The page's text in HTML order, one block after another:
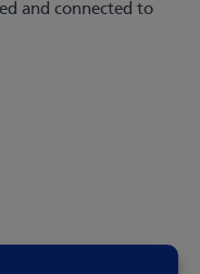
and connected to